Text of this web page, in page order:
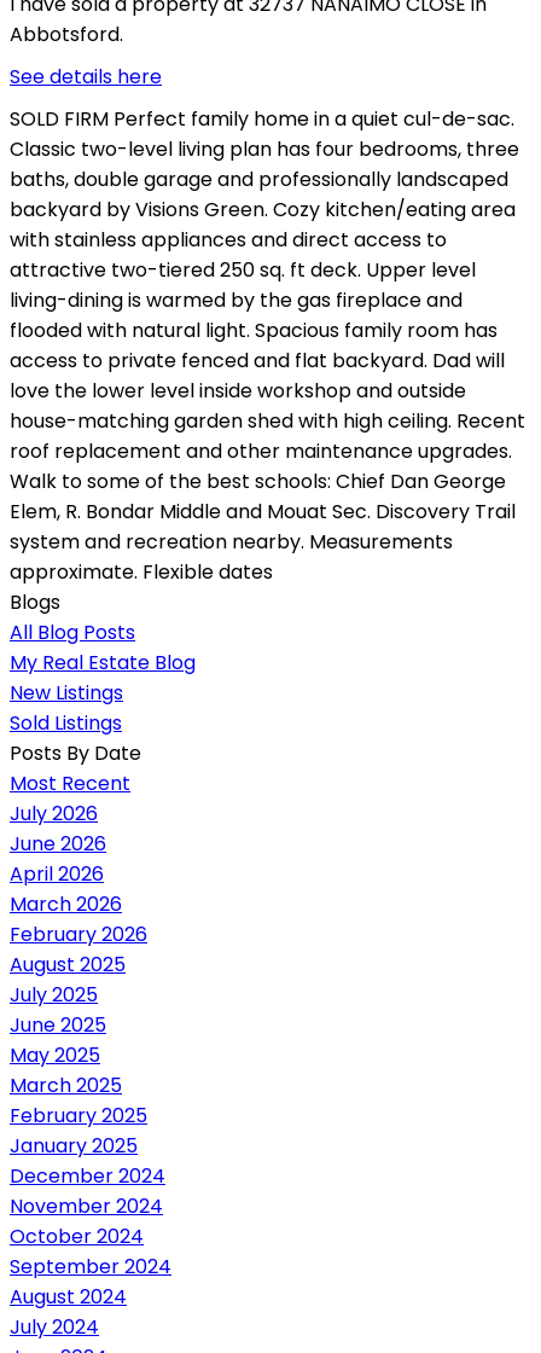
Abbotsford.
See details here
SOLD FIRM Perfect family home in a quiet cul-de-sac.
Classic two-level living plan has four bedrooms, three
baths, double garage and professionally landscaped
backyard by Visions Green. Cozy kitchen/eating area
with stainless appliances and direct access to
attractive two-tiered 250 sq. ft deck. Upper level
living-dining is warmed by the gas fireplace and
flooded with natural light. Spacious family room has
access to private fenced and flat backyard. Dad will
love the lower level inside workshop and outside
house-matching garden shed with high ceiling. Recent
roof replacement and other maintenance upgrades.
Walk to some of the best schools: Chief Dan George
Elem, R. Bondar Middle and Mouat Sec. Discovery Trail
system and recreation nearby. Measurements
approximate. Flexible dates
Blogs
All Blog Posts
My Real Estate Blog
New Listings
Sold Listings
Posts By Date
Most Recent
July 2026
June 2026
April 2026
March 2026
February 2026
August 2025
July 2025
June 2025
May 2025
March 2025
February 2025
January 2025
December 2024
November 2024
October 2024
September 2024
August 2024
July 2024